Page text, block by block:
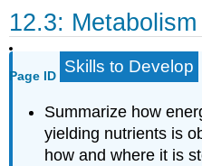
12.3:
Page ID Skills to Develop
Summarize how
yielding nutrients is
how and where it is